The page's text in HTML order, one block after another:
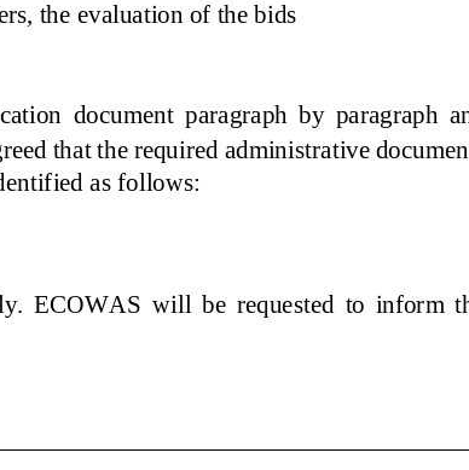
the evaluation of the bids
document paragraph by paragraph and
that the required administrative
identified as follows:
ECOWAS will be requested to inform the